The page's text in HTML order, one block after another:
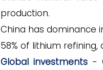
production.
China has dominance
58% of lithium refining,
Global investments-